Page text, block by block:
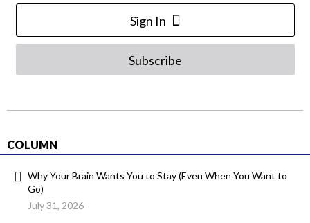
Sign In
Subscribe
COLUMN
Why Your Brain Wants You to Stay (Even When You Want to
Go)
July 31, 2026